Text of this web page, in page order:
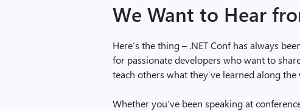
We Want to Hear
Here’s the thing – .NET Conf has always
for passionate developers who want to
teach others what they’ve learned along the
Whether you’ve been speaking at